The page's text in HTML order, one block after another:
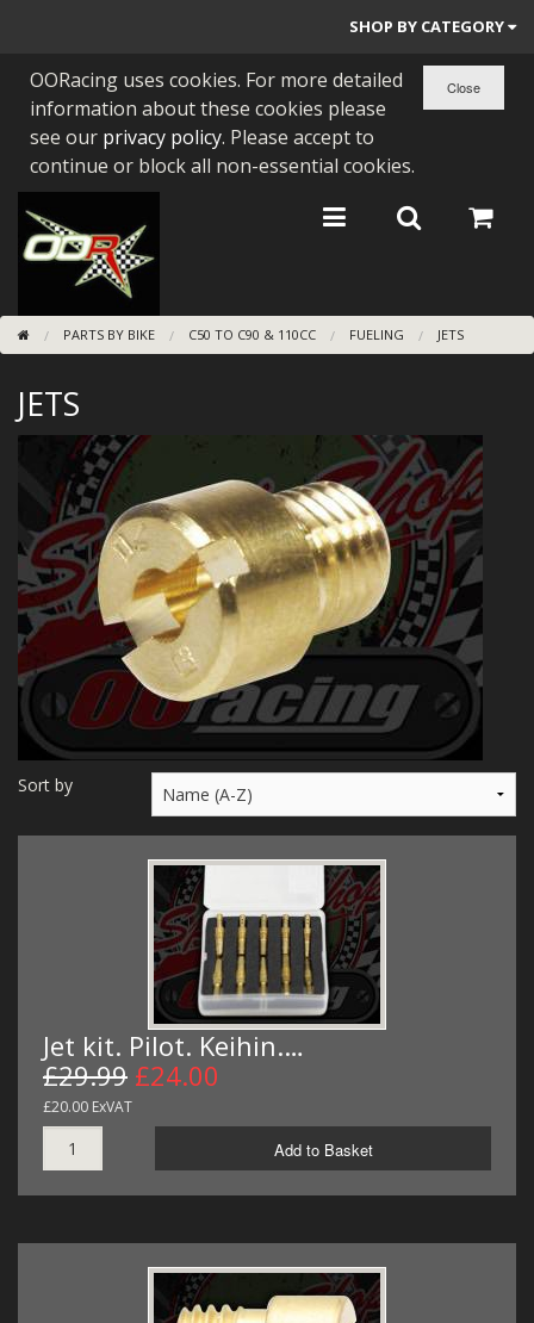
SHOP BY CATEGORY
PARTS BY BIKE
ENGINES
BEARINGS/SEALS
NEW GEN HONDA
TOOLS
STAINLESS BENDS
BUGGY ATV BUILDS
SUNDRIES
MERCH
WIRING KITS/SERVICE
OLD STOCK/SECONDS
SALE ITEMS
OORacing uses cookies. For more detailed
information about these cookies please
see our privacy policy. Please accept to
continue or block all non-essential cookies.
PARTS BY BIKE C50 TO C90 & 110CC FUELING JETS
JETS
Sort by
Jet kit. Pilot. Keihin.…
£29.99 £24.00
£20.00 ExVAT
Add to Basket